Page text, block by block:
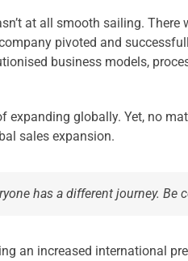
at all smooth sailing.
pivoted and
business models,
expanding globally. Yet, no
sales expansion.
has a different journey.
an increased international